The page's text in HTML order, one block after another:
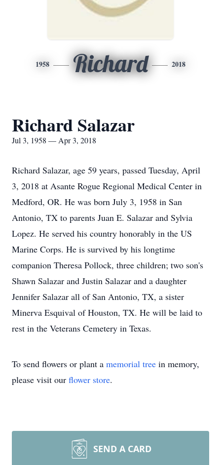
1958 Richard 2018
Richard Salazar
Jul 3, 1958 — Apr 3, 2018
Richard Salazar, age 59 years, passed Tuesday, April
3, 2018 at Asante Rogue Regional Medical Center in
Medford, OR. He was born July 3, 1958 in San
Antonio, TX to parents Juan E. Salazar and Sylvia
Lopez. He served his country honorably in the US
Marine Corps. He is survived by his longtime
companion Theresa Pollock, three children; two son's
Shawn Salazar and Justin Salazar and a daughter
Jennifer Salazar all of San Antonio, TX, a sister
Minerva Esquival of Houston, TX. He will be laid to
rest in the Veterans Cemetery in Texas.
To send flowers or plant a memorial tree in memory,
please visit our flower store.
SEND A CARD